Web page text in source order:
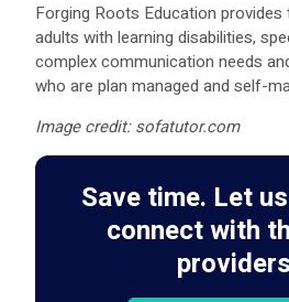
Forging Roots Education
adults with learning disabilities,
complex communication needs
who are plan managed and self-
Image credit: sofatutor.com
Save time. Let
connect with